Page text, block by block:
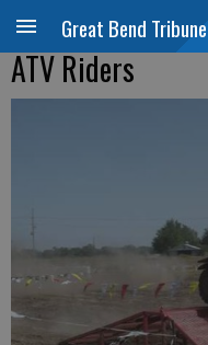
Great Bend Tribune
ATV Riders